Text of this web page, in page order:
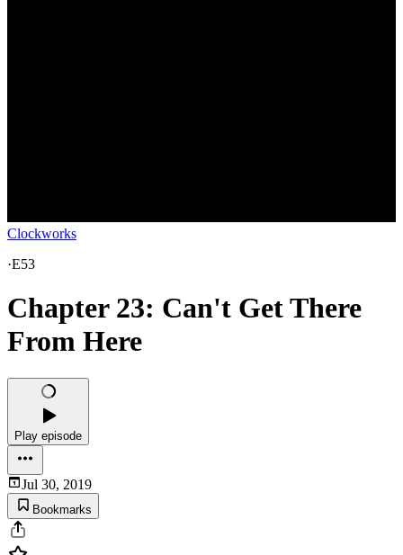
Clockworks
·E53
Chapter 23: Can't Get There
From Here
Play episode
Jul 30, 2019
Bookmarks